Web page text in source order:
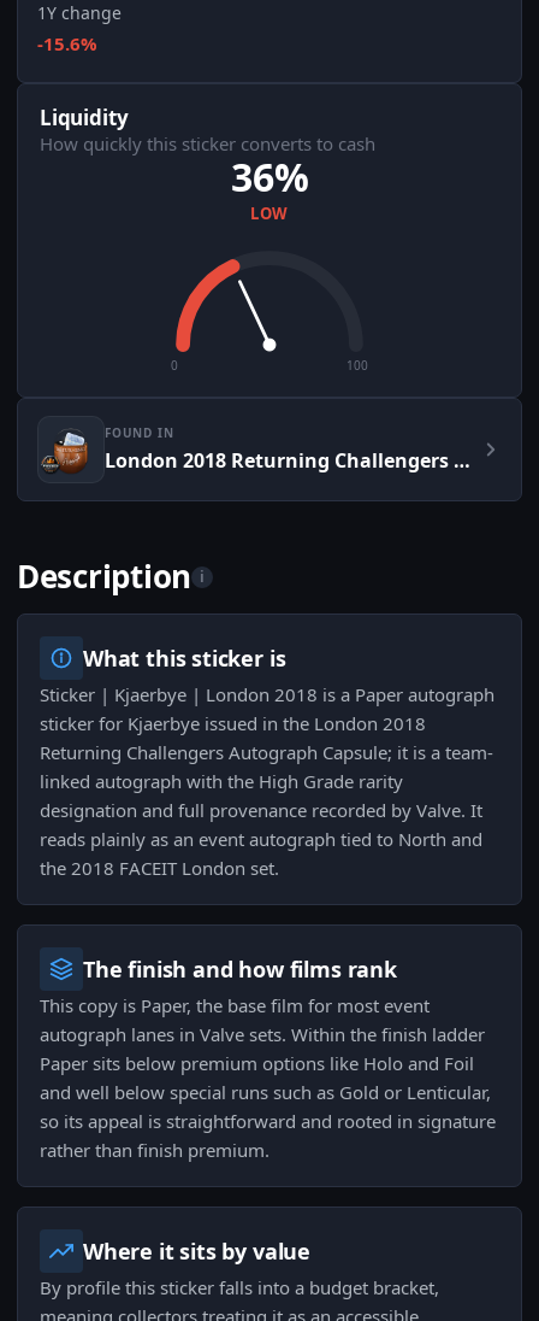
1Y change
-15.6%
Liquidity
How quickly this sticker converts to cash
36%
LOW
0 100
FOUND IN
London 2018 Returning Challengers Autograph Capsule
Description i
What this sticker is
Sticker | Kjaerbye | London 2018 is a Paper autograph
sticker for Kjaerbye issued in the London 2018
Returning Challengers Autograph Capsule; it is a team-
linked autograph with the High Grade rarity
designation and full provenance recorded by Valve. It
reads plainly as an event autograph tied to North and
the 2018 FACEIT London set.
The finish and how films rank
This copy is Paper, the base film for most event
autograph lanes in Valve sets. Within the finish ladder
Paper sits below premium options like Holo and Foil
and well below special runs such as Gold or Lenticular,
so its appeal is straightforward and rooted in signature
rather than finish premium.
Where it sits by value
By profile this sticker falls into a budget bracket,